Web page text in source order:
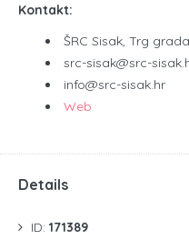
Kontakt:
ŠRC Sisak, Trg
src-sisak@src-
info@src-sisak.hr
Web
Details
ID: 171389